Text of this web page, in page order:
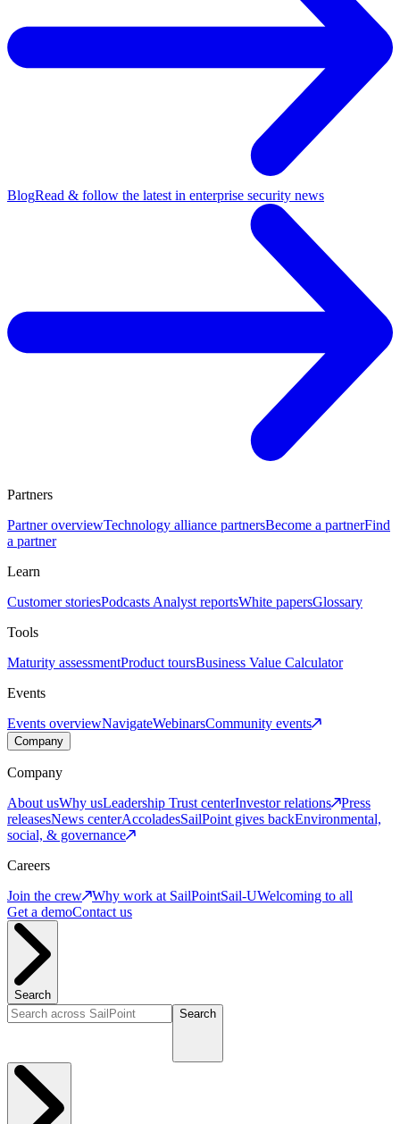
BlogRead & follow the latest in enterprise security news
Partners
Partner overviewTechnology alliance partnersBecome a partnerFind
a partner
Learn
Customer storiesPodcasts Analyst reportsWhite papersGlossary
Tools
Maturity assessmentProduct toursBusiness Value Calculator
Events
Events overviewNavigateWebinarsCommunity events
Company
Company
About usWhy usLeadership Trust centerInvestor relations
Press
releasesNews centerAccoladesSailPoint gives backEnvironmental,
social, & governance
Careers
Join the crew
Why work at SailPointSail-UWelcoming to all
Get a demoContact us
Search
Search